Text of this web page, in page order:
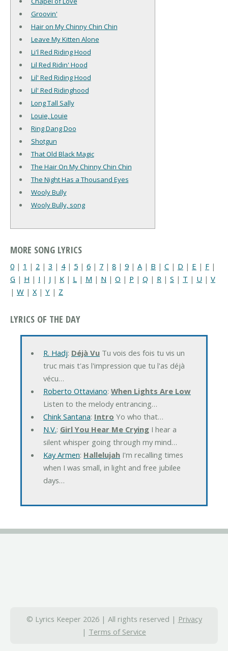
Groovin'
Hair on My Chinny Chin Chin
Leave My Kitten Alone
Li'l Red Riding Hood
Lil Red Ridin' Hood
Lil' Red Riding Hood
Lil' Red Ridinghood
Long Tall Sally
Louie, Louie
Ring Dang Doo
Shotgun
That Old Black Magic
The Hair On My Chinny Chin Chin
The Night Has a Thousand Eyes
Wooly Bully
Wooly Bully, song
MORE SONG LYRICS
0 | 1 | 2 | 3 | 4| 5 | 6 | 7 | 8 | 9 | A | B | C | D | E | F |
G | H | I | J | K | L | M | N | O | P | Q | R | S | T | U | V
| W | X| Y | Z
LYRICS OF THE DAY
R. Hadj: Déjà VuTu vois des fois tu vis un
truc mais t'as l'impression que tu l'as déjà
vécu…
Roberto Ottaviano: When Lights Are Low
Listen to the melody entrancing…
Chink Santana: Intro Yo who that…
N.V.: Girl You Hear Me CryingI hear a
silent whisper going through my mind…
Kay Armen: HallelujahI'm recalling times
when I was small, in light and free jubilee
days…
© Lyrics Keeper 2026 | All rights reserved | Privacy
| Terms of Service